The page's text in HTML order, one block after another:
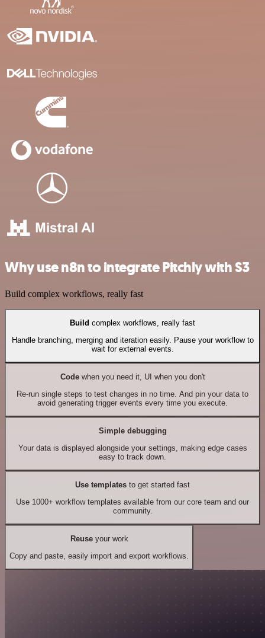
Why use n8n to integrate Pitchly with S3
Build complex workflows, really fast
Build complex workflows, really fast
Handle branching, merging and iteration easily. Pause your workflow to
wait for external events.
Codewhen you need it, UI when you don't
Re-run single steps to test changes in no time. And pin your data to
avoid generating trigger events every time you execute.
Simple debugging
Your data is displayed alongside your settings, making edge cases
easy to track down.
Use templates to get started fast
Use 1000+ workflow templates available from our core team and our
community.
Reuseyour work
Copy and paste, easily import and export workflows.